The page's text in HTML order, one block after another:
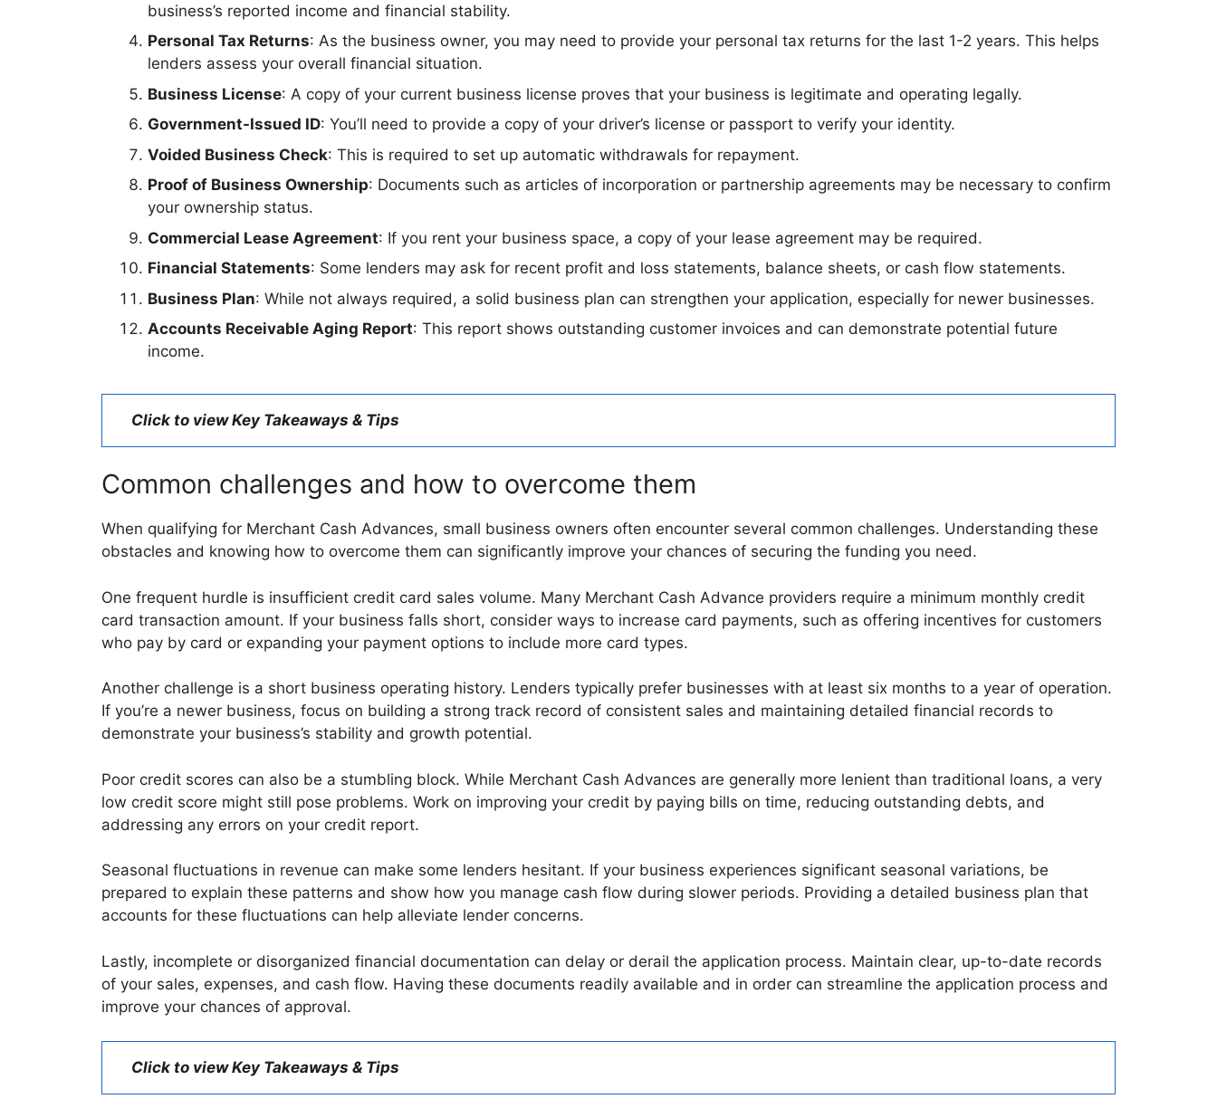
business’s reported income and financial stability.
Personal Tax Returns: As the business owner, you may need to provide your personal tax returns for the last 1-2 years. This helps
lenders assess your overall financial situation.
Business License: A copy of your current business license proves that your business is legitimate and operating legally.
Government-Issued ID: You’ll need to provide a copy of your driver’s license or passport to verify your identity.
Voided Business Check: This is required to set up automatic withdrawals for repayment.
Proof of Business Ownership: Documents such as articles of incorporation or partnership agreements may be necessary to confirm
your ownership status.
Commercial Lease Agreement: If you rent your business space, a copy of your lease agreement may be required.
Financial Statements: Some lenders may ask for recent profit and loss statements, balance sheets, or cash flow statements.
Business Plan: While not always required, a solid business plan can strengthen your application, especially for newer businesses.
Accounts Receivable Aging Report: This report shows outstanding customer invoices and can demonstrate potential future
income.
Click to view Key Takeaways & Tips
Common challenges and how to overcome them
When qualifying for Merchant Cash Advances, small business owners often encounter several common challenges. Understanding these
obstacles and knowing how to overcome them can significantly improve your chances of securing the funding you need.
One frequent hurdle is insufficient credit card sales volume. Many Merchant Cash Advance providers require a minimum monthly credit
card transaction amount. If your business falls short, consider ways to increase card payments, such as offering incentives for customers
who pay by card or expanding your payment options to include more card types.
Another challenge is a short business operating history. Lenders typically prefer businesses with at least six months to a year of operation.
If you’re a newer business, focus on building a strong track record of consistent sales and maintaining detailed financial records to
demonstrate your business’s stability and growth potential.
Poor credit scores can also be a stumbling block. While Merchant Cash Advances are generally more lenient than traditional loans, a very
low credit score might still pose problems. Work on improving your credit by paying bills on time, reducing outstanding debts, and
addressing any errors on your credit report.
Seasonal fluctuations in revenue can make some lenders hesitant. If your business experiences significant seasonal variations, be
prepared to explain these patterns and show how you manage cash flow during slower periods. Providing a detailed business plan that
accounts for these fluctuations can help alleviate lender concerns.
Lastly, incomplete or disorganized financial documentation can delay or derail the application process. Maintain clear, up-to-date records
of your sales, expenses, and cash flow. Having these documents readily available and in order can streamline the application process and
improve your chances of approval.
Click to view Key Takeaways & Tips